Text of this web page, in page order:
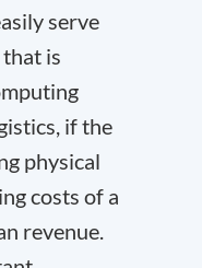
serve
is
if the
physical
costs of a
revenue.